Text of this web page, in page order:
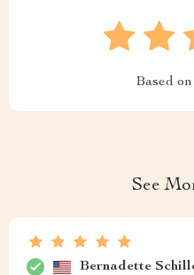
Based on
See
Bernadette